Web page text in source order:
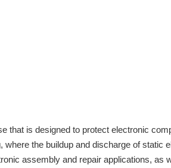
that is designed to protect electronic
where the buildup and discharge of
assembly and repair applications,